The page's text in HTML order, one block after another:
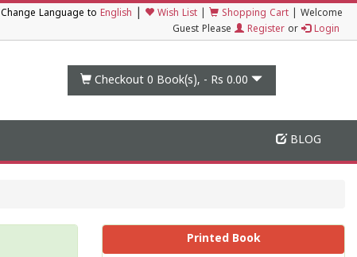
Change Language to English Wish List Shopping Cart
Welcome
Guest Please
Register or Login
Checkout 0 Book(s), - Rs 0.00
BLOG
Printed Book